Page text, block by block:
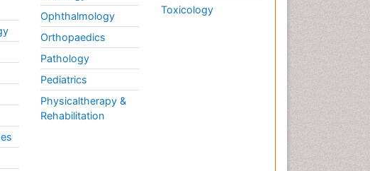
Ophthalmology
Orthopaedics
Pathology
Pediatrics
Physicaltherapy &
Rehabilitation
Toxicology